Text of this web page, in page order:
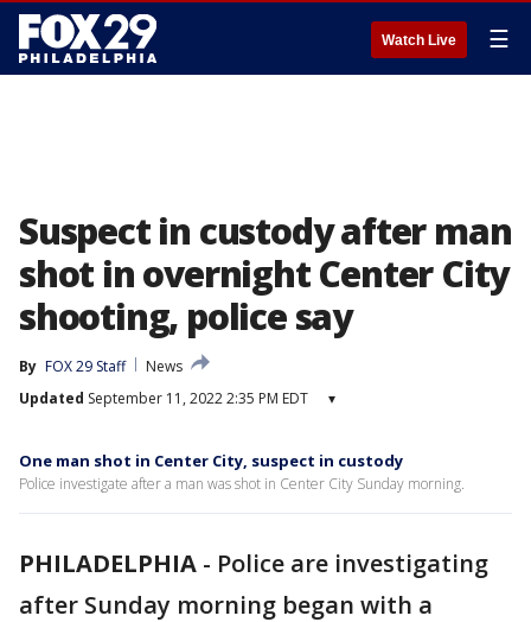
Watch Live ☰
Suspect in custody after man
shot in overnight Center City
shooting, police say
By FOX 29 Staff
News
Updated September 11, 2022 2:35 PM EDT ▾
One man shot in Center City, suspect in custody
Police investigate after a man was shot in Center City Sunday morning.
PHILADELPHIA - Police are investigating
after Sunday morning began with a